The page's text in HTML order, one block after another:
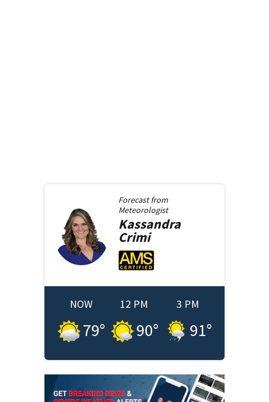
Forecast from
Meteorologist
Kassandra
Crimi
NOW
79°
12 PM
90°
3 PM
91°